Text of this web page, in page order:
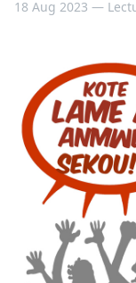
18 Aug 2023 —